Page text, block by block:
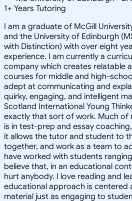
1+ Years Tutoring
I am a graduate of McGill
and the University of Edinburgh
with Distinction) with over eight
experience. I am currently a
company which creates relatable
courses for middle and high-
adept at communicating and
quirky, engaging, and intelligent
Scotland International Young
exactly that sort of work. Much
is in test-prep and essay
it allows the tutor and student to
together, and work as a team to
have worked with students
believe that, in an educational
hurt anybody. I love reading and
educational approach is centered
material just as engaging to